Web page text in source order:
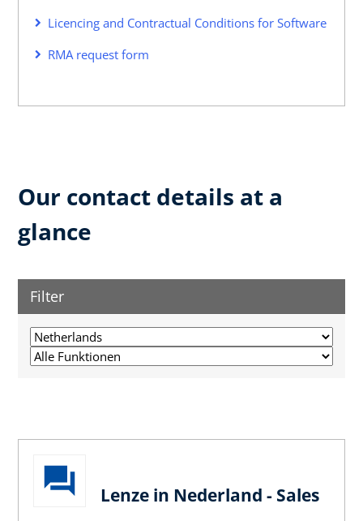
Licencing and Contractual Conditions for Software
RMA request form
Our contact details at a
glance
Filter
Lenze in Nederland - Sales